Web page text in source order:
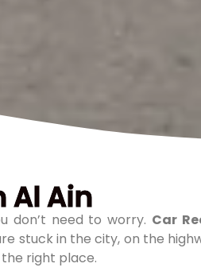
Al Ain
don’t need to worry. Car
stuck in the city, on the
right place.